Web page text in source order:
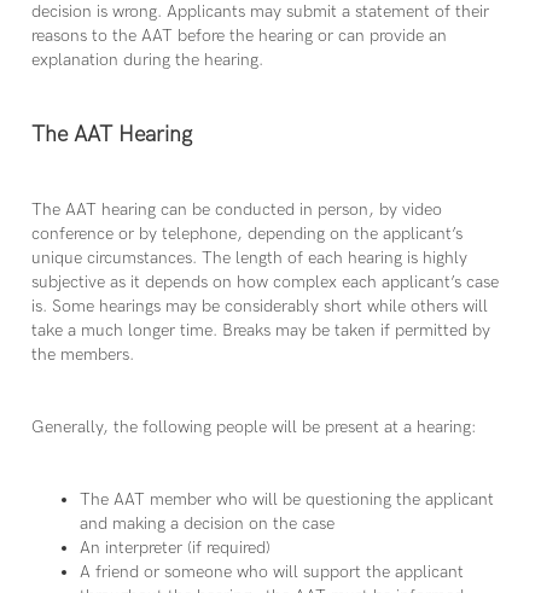
decision is wrong. Applicants may submit a statement of their
reasons to the AAT before the hearing or can provide an
explanation during the hearing.
The AAT Hearing
The AAT hearing can be conducted in person, by video
conference or by telephone, depending on the applicant’s
unique circumstances. The length of each hearing is highly
subjective as it depends on how complex each applicant’s case
is. Some hearings may be considerably short while others will
take a much longer time. Breaks may be taken if permitted by
the members.
Generally, the following people will be present at a hearing:
The AAT member who will be questioning the applicant
and making a decision on the case
An interpreter (if required)
A friend or someone who will support the applicant